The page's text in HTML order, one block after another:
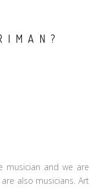
musician and we are
also musicians. Art